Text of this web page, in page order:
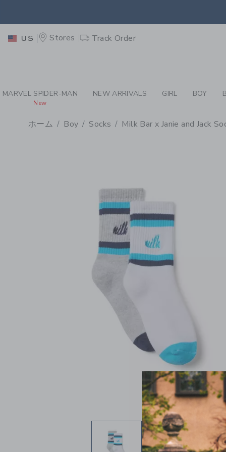
US Stores Track Order
MARVEL SPIDER-MAN
New
NEW ARRIVALS GIRL BOY
ホーム Boy Socks Milk Bar x Janie and Jack